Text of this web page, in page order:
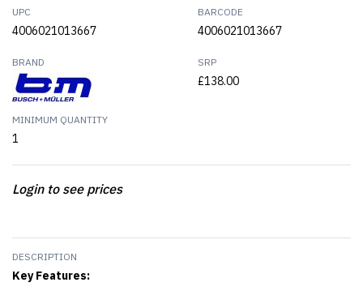
UPC
4006021013667
BARCODE
4006021013667
BRAND SRP
£138.00
MINIMUM QUANTITY
1
Login to see prices
DESCRIPTION
Key Features: